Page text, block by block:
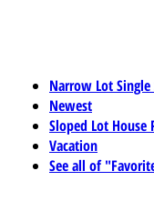
Narrow Lot
Newest
Sloped Lot House
Vacation
See all of